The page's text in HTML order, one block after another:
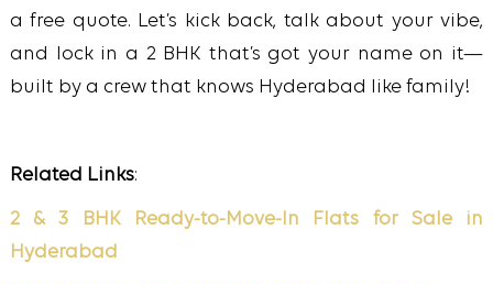
a free quote. Let’s kick back, talk about your vibe,
and lock in a 2 BHK that’s got your name on it—
built by a crew that knows Hyderabad like family!
Related Links:
2 & 3 BHK Ready-to-Move-In Flats for Sale in
Hyderabad